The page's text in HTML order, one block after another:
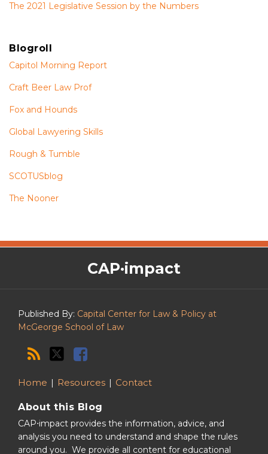
The 2021 Legislative Session by the Numbers
Blogroll
Capitol Morning Report
Craft Beer Law Prof
Fox and Hounds
Global Lawyering Skills
Rough & Tumble
SCOTUSblog
The Nooner
CAP·impact
Published By: Capital Center for Law & Policy at
McGeorge School of Law
CAP·impact
Home Resources Contact
About this Blog
CAP⋅impact provides the information, advice, and
analysis you need to understand and shape the rules
around you. We provide all content for educational